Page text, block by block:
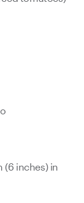
(6 inches) in